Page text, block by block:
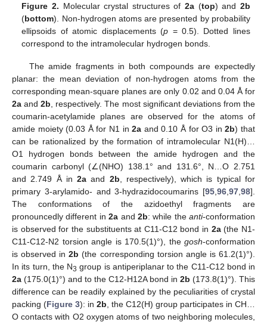
Figure 2. Molecular crystal structures of2a (top) and 2b
(bottom). Non-hydrogen atoms are presented by probability
ellipsoids of atomic displacements (p = 0.5). Dotted lines
correspond to the intramolecular hydrogen bonds.
The amide fragments in both compounds are expectedly
planar: the mean deviation of non-hydrogen atoms from the
corresponding mean-square planes are only 0.02 and 0.04 Å for
2a and2b , respectively. The most significant deviations from the
coumarin-acetylamide planes are observed for the atoms of
amide moiety (0.03 Å for N1 in2a and 0.10 Å for O3 in2b) that
can be rationalized by the formation of intramolecular N1(H)…
O1 hydrogen bonds between the amide hydrogen and the
coumarin carbonyl (∠(NHO) 138.1° and 131.6°, N…O 2.751
and 2.749 Å in2a and 2b , respectively), which is typical for
primary 3-arylamido- and 3-hydrazidocoumarins [95 96 97 98].
The conformations of the azidoethyl fragments are
pronouncedly different in2a and 2b: while the anti-conformation
is observed for the substituents at C11-C12 bond in 2a(the N1-
C11-C12-N2 torsion angle is 170.5(1)°), the gosh-conformation
is observed in2b (the corresponding torsion angle is 61.2(1)°).
In its turn, the N3 group is antiperiplanar to the C11-C12 bond in
2a (175.0(1)°) and to the C12-H12A bond in 2b (173.8(1)°). This
difference can be readily explained by the peculiarities of crystal
packing (Figure 3): in 2b , the C12(H) group participates in CH…
O contacts with O2 oxygen atoms of two neighboring molecules,